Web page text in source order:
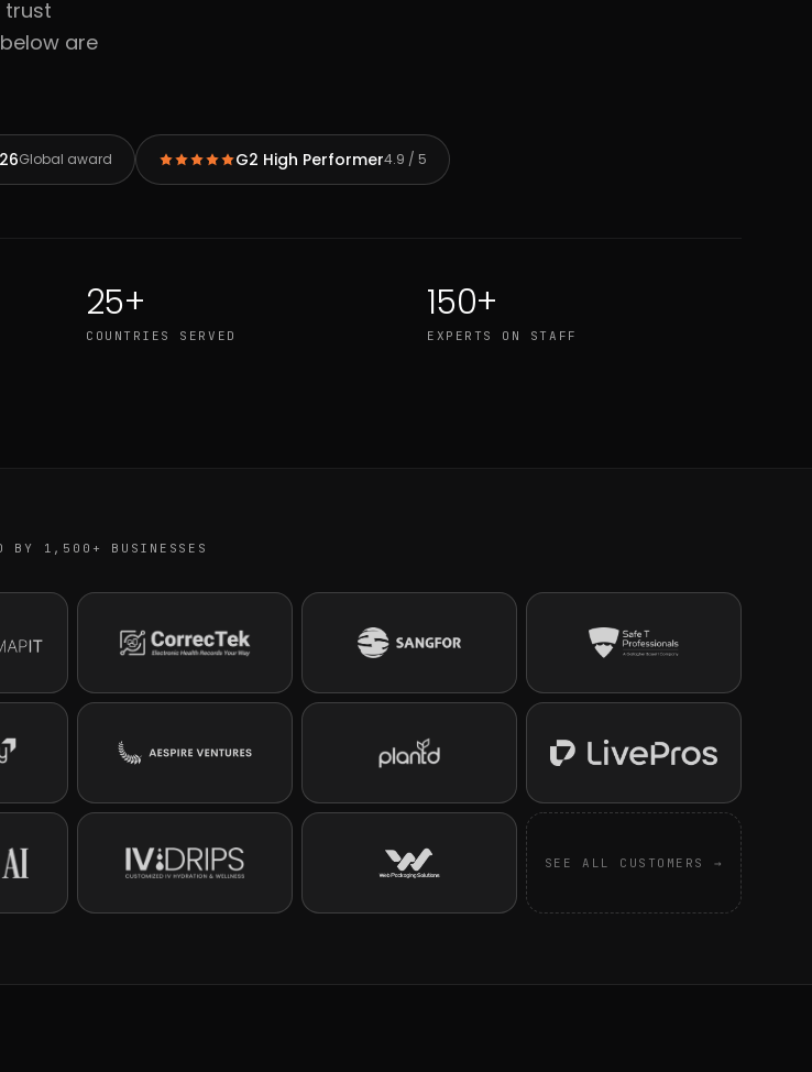
trust
are
Global award G2 High Performer4.9 / 5
25+
COUNTRIES SERVED
150+
EXPERTS ON STAFF
BY 1,500+ BUSINESSES
SEE ALL CUSTOMERS →